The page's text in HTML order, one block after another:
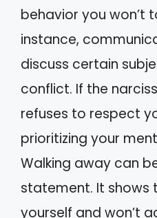
behavior you won’t
instance,
discuss certain
conflict. If the
refuses to respect
prioritizing your
Walking away can
statement. It shows
yourself and won’t